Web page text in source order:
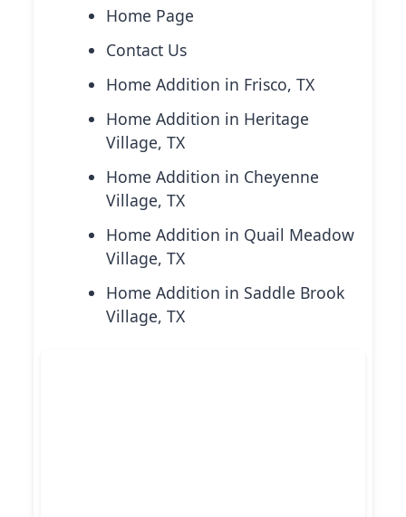
Home Page
Contact Us
Home Addition in Frisco, TX
Home Addition in Heritage
Village, TX
Home Addition in Cheyenne
Village, TX
Home Addition in Quail Meadow
Village, TX
Home Addition in Saddle Brook
Village, TX